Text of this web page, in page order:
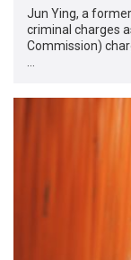
Jun Ying, a
criminal charges
Commission)